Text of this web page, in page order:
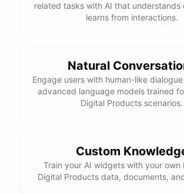
related tasks with AI that understands
learns from interactions.
Natural
Engage users with human-like
advanced language models trained
Digital Products scenarios.
Custom
Train your AI widgets with your own
Digital Products data, documents,